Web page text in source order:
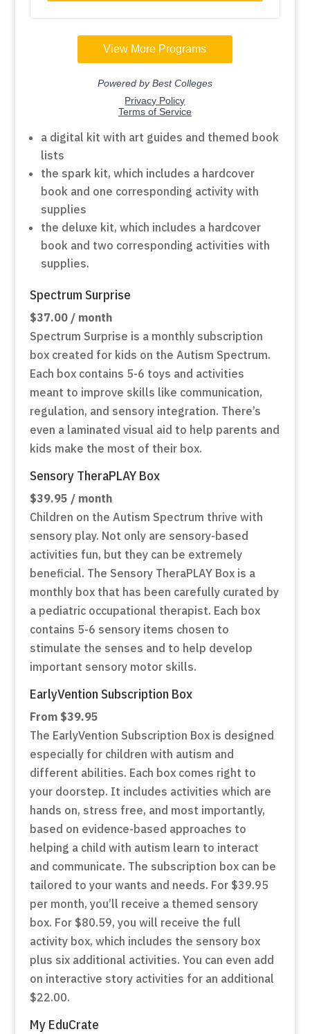
a digital kit with art guides and themed book
lists
the spark kit, which includes a hardcover
book and one corresponding activity with
supplies
the deluxe kit, which includes a hardcover
book and two corresponding activities with
supplies.
Spectrum Surprise
$37.00 / month
Spectrum Surprise is a monthly subscription
box created for kids on the Autism Spectrum.
Each box contains 5-6 toys and activities
meant to improve skills like communication,
regulation, and sensory integration. There’s
even a laminated visual aid to help parents and
kids make the most of their box.
Sensory TheraPLAY Box
$39.95 / month
Children on the Autism Spectrum thrive with
sensory play. Not only are sensory-based
activities fun, but they can be extremely
beneficial. The Sensory TheraPLAY Box is a
monthly box that has been carefully curated by
a pediatric occupational therapist. Each box
contains 5-6 sensory items chosen to
stimulate the senses and to help develop
important sensory motor skills.
EarlyVention Subscription Box
From $39.95
The EarlyVention Subscription Box is designed
especially for children with autism and
different abilities. Each box comes right to
your doorstep. It includes activities which are
hands on, stress free, and most importantly,
based on evidence-based approaches to
helping a child with autism learn to interact
and communicate. The subscription box can be
tailored to your wants and needs. For $39.95
per month, you’ll receive a themed sensory
box. For $80.59, you will receive the full
activity box, which includes the sensory box
plus six additional activities. You can even add
on interactive story activities for an additional
$22.00.
My EduCrate